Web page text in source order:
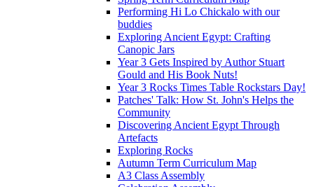
Performing Hi Lo Chickalo with our
buddies
Exploring Ancient Egypt: Crafting
Canopic Jars
Year 3 Gets Inspired by Author Stuart
Gould and His Book Nuts!
Year 3 Rocks Times Table Rockstars Day!
Patches' Talk: How St. John's Helps the
Community
Discovering Ancient Egypt Through
Artefacts
Exploring Rocks
Autumn Term Curriculum Map
A3 Class Assembly